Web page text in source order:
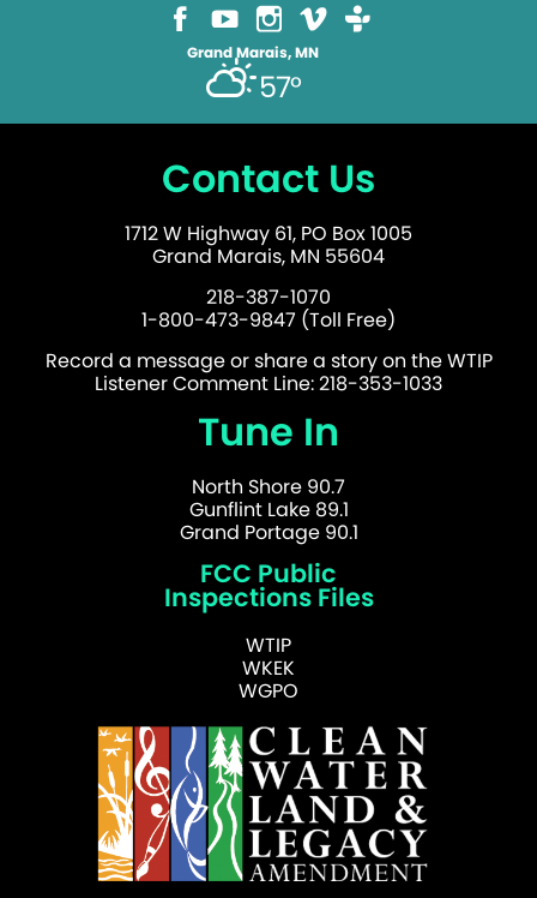
Grand Marais, MN
57°
Contact Us
1712 W Highway 61, PO Box 1005
Grand Marais, MN 55604
218-387-1070
1-800-473-9847 (Toll Free)
Record a message or share a story on the WTIP
Listener Comment Line: 218-353-1033
Tune In
North Shore 90.7
Gunflint Lake 89.1
Grand Portage 90.1
FCC Public
Inspections Files
WTIP
WKEK
WGPO